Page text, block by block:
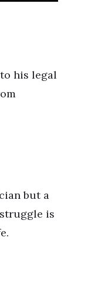
his legal
but a
is